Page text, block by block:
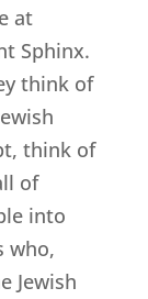
at
Sphinx.
think of
think of
of
into
who,
Jewish